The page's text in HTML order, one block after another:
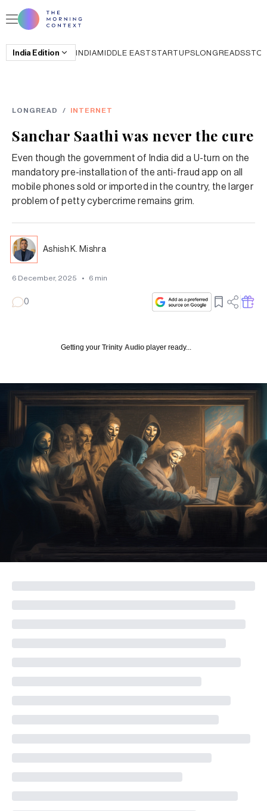
India Edition INDIAMIDDLE EASTSTARTUPSLONGREADS
LONGREAD / INTERNET
Sanchar Saathi was never the cure
Even though the government of India did a U-turn on the
mandatory pre-installation of the anti-fraud app on all
mobile phones sold or imported in the country, the larger
problem of petty cybercrime remains grim.
Ashish K. Mishra
6 December, 2025 • 6 min
0
Getting your Trinity Audio player ready...